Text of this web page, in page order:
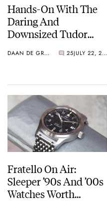
Hands-On With The
Daring And
Downsized Tudor
“Bumblebee”
DAAN DE GROOT 25 JULY 22, 2026
Fratello On Air:
Sleeper ’90s And ’00s
Watches Worth